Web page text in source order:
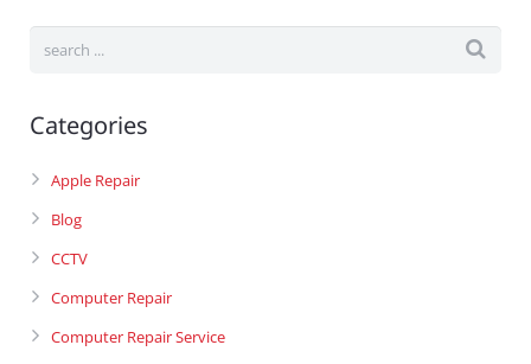
Categories
Apple Repair
Blog
CCTV
Computer Repair
Computer Repair Service